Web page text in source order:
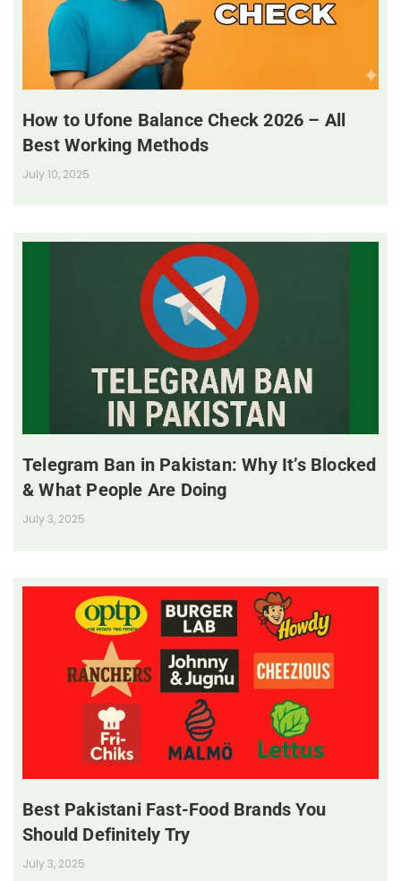
How to Ufone Balance Check 2026 – All
Best Working Methods
July 10, 2025
Telegram Ban in Pakistan: Why It’s Blocked
& What People Are Doing
July 3, 2025
Best Pakistani Fast-Food Brands You
Should Definitely Try
July 3, 2025